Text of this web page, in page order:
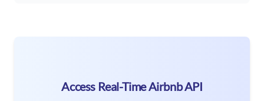
Access Real-Time Airbnb API